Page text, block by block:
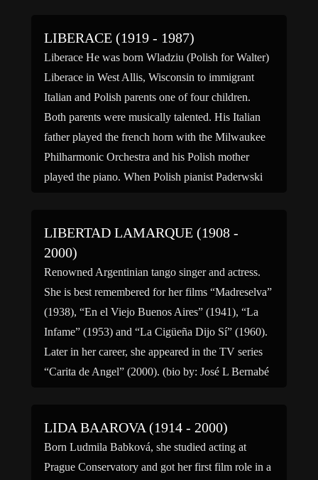
LIBERACE (1919 - 1987)
Liberace He was born Wladziu (Polish for Walter)
Liberace in West Allis, Wisconsin to immigrant
Italian and Polish parents one of four children.
Both parents were musically talented. His Italian
father played the french horn with the Milwaukee
Philharmonic Orchestra and his Polish mother
played the piano. When Polish pianist Paderwski
LIBERTAD LAMARQUE (1908 -
2000)
Renowned Argentinian tango singer and actress.
She is best remembered for her films “Madreselva”
(1938), “En el Viejo Buenos Aires” (1941), “La
Infame” (1953) and “La Cigüeña Dijo Sí” (1960).
Later in her career, she appeared in the TV series
“Carita de Angel” (2000). (bio by: José L Bernabé
LIDA BAAROVA (1914 - 2000)
Born Ludmila Babková, she studied acting at
Prague Conservatory and got her first film role in a